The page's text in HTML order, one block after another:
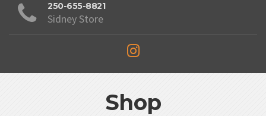
250-655-8821
Sidney Store
Shop